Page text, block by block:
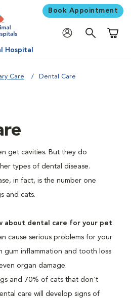
Book Appointment
Hospital
Care Dental Care
get cavities. But they do
types of dental disease.
in fact, is the number one
and cats.
about dental care for your pet
cause serious problems for your
gum inflammation and tooth loss
organ damage.
and 70% of cats that don't
care will develop signs of